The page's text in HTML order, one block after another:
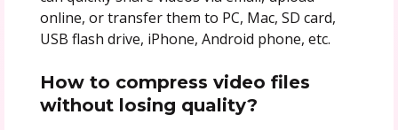
online, or transfer them to PC, Mac, SD card,
USB flash drive, iPhone, Android phone, etc.
How to compress video files
without losing quality?